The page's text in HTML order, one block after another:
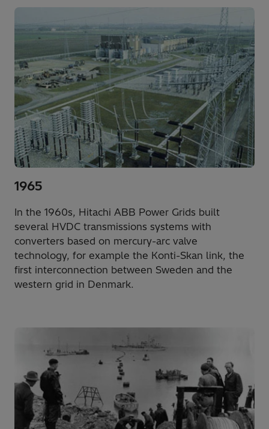
1965
In the 1960s, Hitachi ABB Power Grids built
several HVDC transmissions systems with
converters based on mercury-arc valve
technology, for example the Konti-Skan link, the
first interconnection between Sweden and the
western grid in Denmark.